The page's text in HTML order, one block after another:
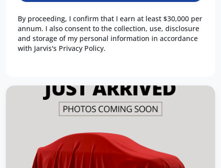
By proceeding, I confirm that I earn at least $30,000 per
annum. I also consent to the collection, use, disclosure
and storage of my personal information in accordance
with Jarvis's Privacy Policy.